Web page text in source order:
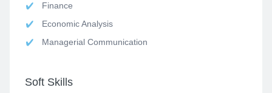
Finance
Economic Analysis
Managerial Communication
Soft Skills